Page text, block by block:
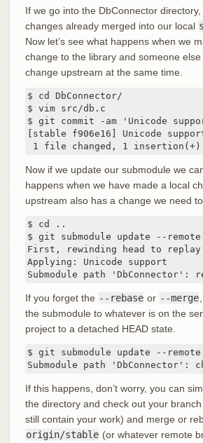
If we go into the DbConnector
changes already merged into our local
Now let’s see what happens when we
change to the library and someone
change upstream at the same time.
$ cd DbConnector/
$ vim src/db.c
$ git commit -am 'Unicode
[stable f906e16] Unicode
1 file changed, 1 insertion(+)
Now if we update our submodule we
happens when we have made a local
upstream also has a change we need
$ cd ..
$ git submodule update --
First, rewinding head to
Applying: Unicode support
Submodule path 'DbConnector':
If you forget the --rebase or --merge
the submodule to whatever is on the
project to a detached HEAD state.
$ git submodule update --remote
Submodule path 'DbConnector':
If this happens, don’t worry, you can
the directory and check out your
still contain your work) and merge or
origin/stable (or whatever remote